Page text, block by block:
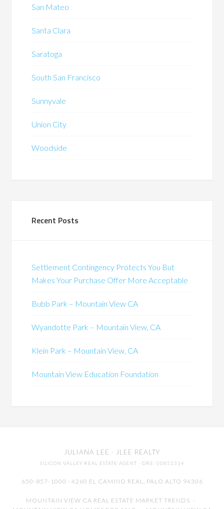
San Mateo
Santa Clara
Saratoga
South San Francisco
Sunnyvale
Union City
Woodside
Recent Posts
Settlement Contingency Protects You But
Makes Your Purchase Offer More Acceptable
Bubb Park – Mountain View CA
Wyandotte Park – Mountain View, CA
Klein Park – Mountain View, CA
Mountain View Education Foundation
JULIANA LEE · JLEE REALTY
SILICON VALLEY REAL ESTATE AGENT · DRE: 00851314
650-857-1000 · 4260 EL CAMINO REAL, PALO ALTO 94306
MOUNTAIN VIEW CA REAL ESTATE MARKET TRENDS -